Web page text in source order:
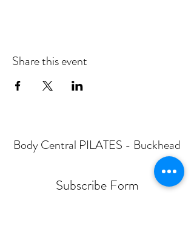
Share this event
Body Central PILATES - Buckhead
Subscribe Form